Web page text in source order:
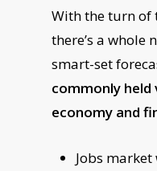
With the turn of
there’s a whole
smart-set
commonly held
economy and
Jobs